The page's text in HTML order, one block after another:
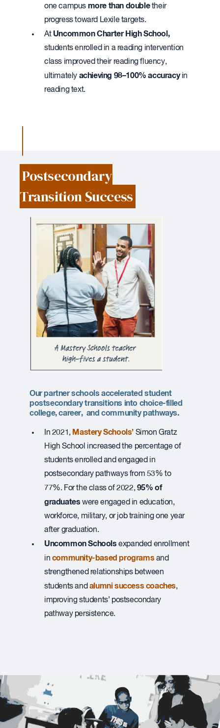
one campus more than doubletheir
progress toward Lexile targets.
At Uncommon Charter High School,
students enrolled in a reading intervention
class improved their reading fluency,
ultimately achieving 98–100% accuracyin
reading text.
Postsecondary
Transition Success
Our partner schools accelerated student
postsecondary transitions into choice-filled
college, career, and community pathways.
In 2021, Mastery Schools’ Simon Gratz
High School increased the percentage of ​
students enrolled and engaged in
postsecondary pathways ​from 53% to
77%.​ For the class of 2022,95% of
graduates were engaged in education,
workforce, military, or job training one year
after graduation.
Uncommon Schools expanded enrollment
in community-based programs and
strengthened relationships between
students and alumni success coaches,
improving students’ postsecondary
pathway persistence.